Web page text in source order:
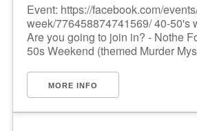
Event: https://facebook.com/
week/776458874741569/ 40-50's
Are you going to join in? - Nothe
50s Weekend (themed Murder
MORE INFO